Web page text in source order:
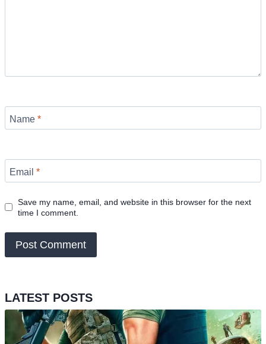
Name *
Email *
Save my name, email, and website in this browser for the next
time I comment.
LATEST POSTS